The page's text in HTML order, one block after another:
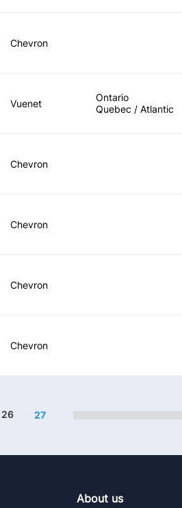
Chevron
Vuenet
Ontario
Quebec / Atlantic
Chevron
Chevron
Chevron
Chevron
26 27
About us